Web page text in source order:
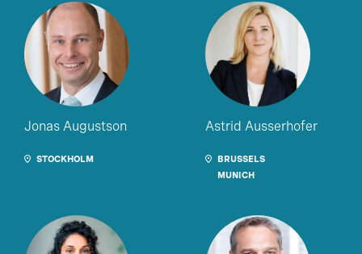
Jonas Augustson
STOCKHOLM
Astrid Ausserhofer
BRUSSELS
MUNICH